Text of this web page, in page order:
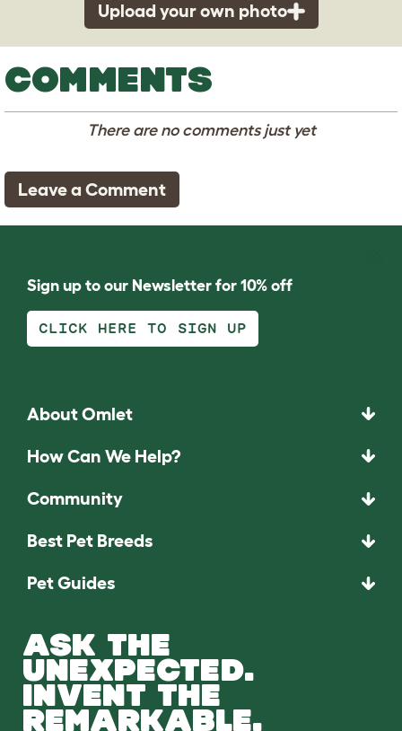
Upload your own photo
COMMENTS
There are no comments just yet
Leave a Comment
Sign up to our Newsletter for 10% off
CLICK HERE TO SIGN UP
About Omlet
How Can We Help?
Community
Best Pet Breeds
Pet Guides
ASK THE
UNEXPECTED.
INVENT THE
REMARKABLE.